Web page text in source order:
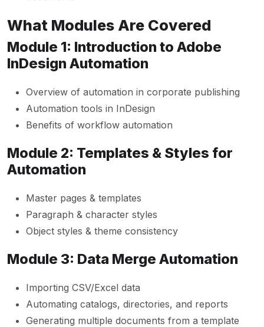
What Modules Are Covered
Module 1: Introduction to Adobe
InDesign Automation
Overview of automation in corporate publishing
Automation tools in InDesign
Benefits of workflow automation
Module 2: Templates & Styles for
Automation
Master pages & templates
Paragraph & character styles
Object styles & theme consistency
Module 3: Data Merge Automation
Importing CSV/Excel data
Automating catalogs, directories, and reports
Generating multiple documents from a template